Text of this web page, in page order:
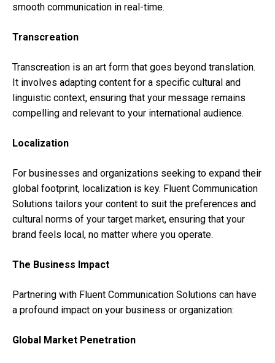
smooth communication in real-time.
Transcreation
Transcreation is an art form that goes beyond translation.
It involves adapting content for a specific cultural and
linguistic context, ensuring that your message remains
compelling and relevant to your international audience.
Localization
For businesses and organizations seeking to expand their
global footprint, localization is key. Fluent Communication
Solutions tailors your content to suit the preferences and
cultural norms of your target market, ensuring that your
brand feels local, no matter where you operate.
The Business Impact
Partnering with Fluent Communication Solutions can have
a profound impact on your business or organization:
Global Market Penetration